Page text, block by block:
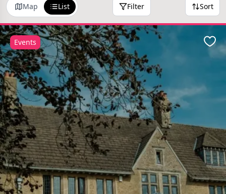
Map List Filter Sort
Events